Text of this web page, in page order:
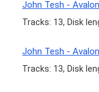
John Tesh - Avalon
Tracks: 13, Disk
John Tesh - Avalon
Tracks: 13, Disk